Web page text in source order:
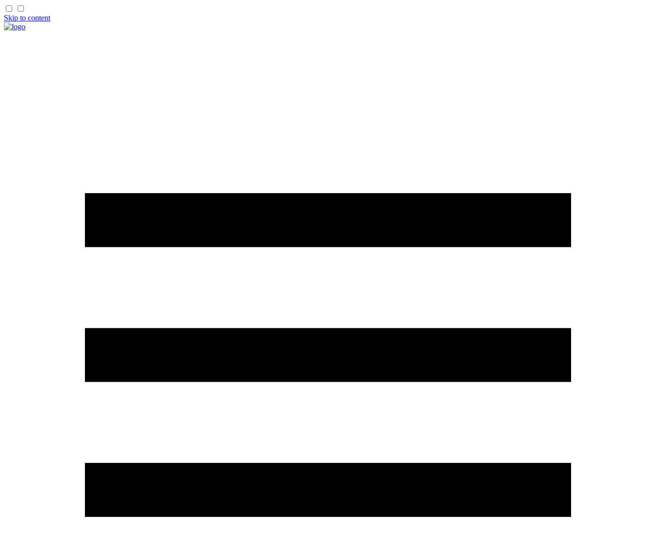
Skip to content